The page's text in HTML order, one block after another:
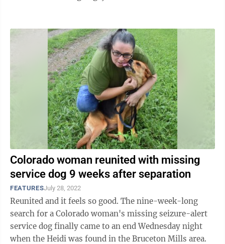
Colorado woman reunited with missing
service dog 9 weeks after separation
FEATURESJuly 28, 2022
Reunited and it feels so good. The nine-week-long
search for a Colorado woman's missing seizure-alert
service dog finally came to an end Wednesday night
when the Heidi was found in the Bruceton Mills area.